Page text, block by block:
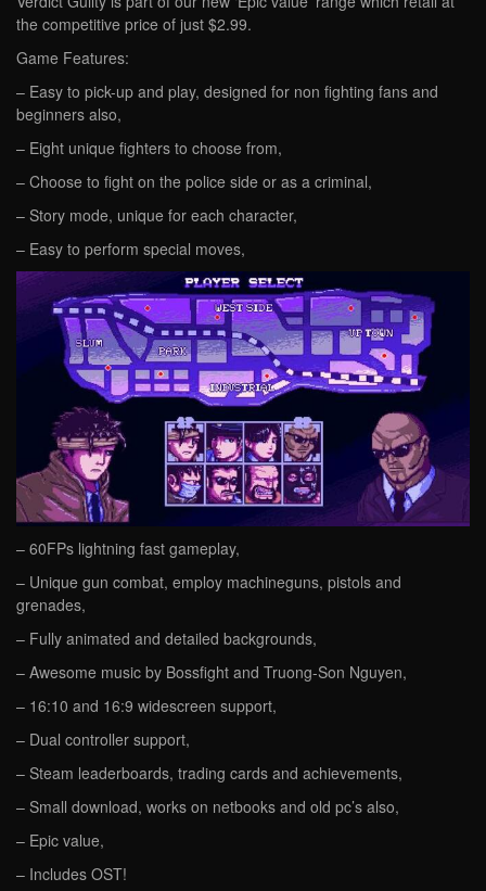
the competitive price of just $2.99.
Game Features:
– Easy to pick-up and play, designed for non fighting fans and
beginners also,
– Eight unique fighters to choose from,
– Choose to fight on the police side or as a criminal,
– Story mode, unique for each character,
– Easy to perform special moves,
– 60FPs lightning fast gameplay,
– Unique gun combat, employ machineguns, pistols and
grenades,
– Fully animated and detailed backgrounds,
– Awesome music by Bossfight and Truong-Son Nguyen,
– 16:10 and 16:9 widescreen support,
– Dual controller support,
– Steam leaderboards, trading cards and achievements,
– Small download, works on netbooks and old pc’s also,
– Epic value,
– Includes OST!